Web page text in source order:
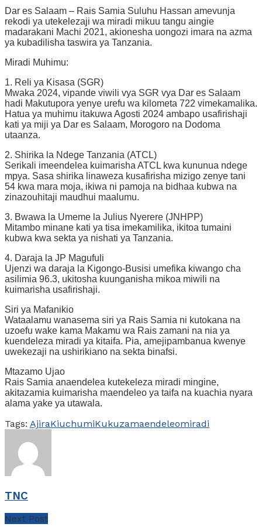
Dar es Salaam – Rais Samia Suluhu Hassan amevunja
rekodi ya utekelezaji wa miradi mikuu tangu aingie
madarakani Machi 2021, akionesha uongozi imara na azma
ya kubadilisha taswira ya Tanzania.
Miradi Muhimu:
1. Reli ya Kisasa (SGR)
Mwaka 2024, vipande viwili vya SGR vya Dar es Salaam
hadi Makutupora yenye urefu wa kilometa 722 vimekamalika.
Hatua ya muhimu itakuwa Agosti 2024 ambapo usafirishaji
kati ya miji ya Dar es Salaam, Morogoro na Dodoma
utaanza.
2. Shirika la Ndege Tanzania (ATCL)
Serikali imeendelea kuimarisha ATCL kwa kununua ndege
mpya. Sasa shirika linaweza kusafirisha mizigo zenye tani
54 kwa mara moja, ikiwa ni pamoja na bidhaa kubwa na
zinazouhitaji maudhui maalumu.
3. Bwawa la Umeme la Julius Nyerere (JNHPP)
Mitambo minane kati ya tisa imekamilika, ikitoa tumaini
kubwa kwa sekta ya nishati ya Tanzania.
4. Daraja la JP Magufuli
Ujenzi wa daraja la Kigongo-Busisi umefika kiwango cha
asilimia 96.3, ukitosha kuunganisha mikoa miwili na
kuimarisha usafirishaji.
Siri ya Mafanikio
Wataalamu wanasema siri ya Rais Samia ni kutokana na
uzoefu wake kama Makamu wa Rais zamani na nia ya
kuendeleza miradi ya kitaifa. Pia, amejipambanua kwenye
uwekezaji na ushirikiano na sekta binafsi.
Mtazamo Ujao
Rais Samia anaendelea kutekeleza miradi mingine,
akitazamia kuimarisha maendeleo ya taifa na kuachia nyara
alama yake ya utawala.
Tags: AjiraKiuchumiKukuzamaendeleomiradi
TNC
Next Post